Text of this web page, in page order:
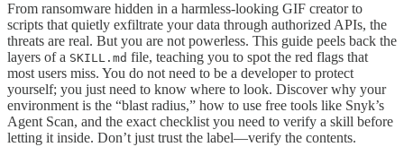
From ransomware hidden in a harmless-looking GIF creator to
scripts that quietly exfiltrate your data through authorized APIs, the
threats are real. But you are not powerless. This guide peels back the
layers of a SKILL.md file, teaching you to spot the red flags that
most users miss. You do not need to be a developer to protect
yourself; you just need to know where to look. Discover why your
environment is the “blast radius,” how to use free tools like Snyk’s
Agent Scan, and the exact checklist you need to verify a skill before
letting it inside. Don’t just trust the label—verify the contents.